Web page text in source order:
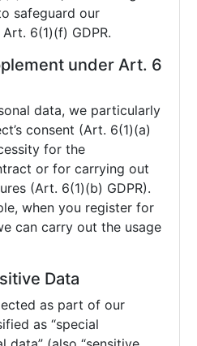
safeguard our
6(1)(f) GDPR.
under Art. 6
data, we particularly
consent (Art. 6(1)(a)
for the
or for carrying out
(Art. 6(1)(b) GDPR).
when you register for
can carry out the usage
Data
as part of our
as “special